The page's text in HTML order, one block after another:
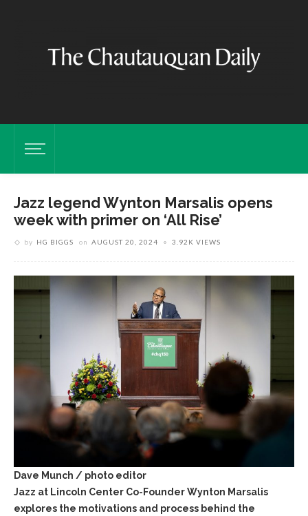
Jazz legend Wynton Marsalis opens
week with primer on ‘All Rise’
by HG BIGGS on AUGUST 20, 2024 3.92K VIEWS
Dave Munch / photo editor
Jazz at Lincoln Center Co-Founder Wynton Marsalis
explores the motivations and process behind the